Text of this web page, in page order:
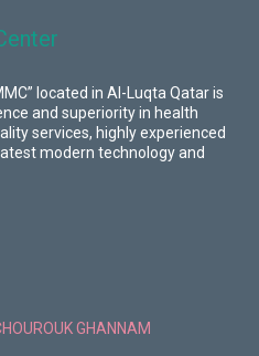
located in Al-Luqta Qatar is
and superiority in health
services, highly experienced
modern technology and
GHANNAM